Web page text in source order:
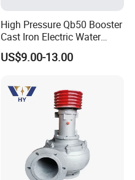
High Pressure Qb50 Booster
Cast Iron Electric Water
Pump Irrigation System
US$9.00-13.00